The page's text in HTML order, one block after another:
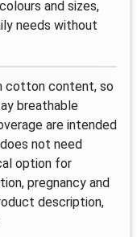
and sizes,
needs without
cotton content, so
breathable
are intended
not need
option for
pregnancy and
description,